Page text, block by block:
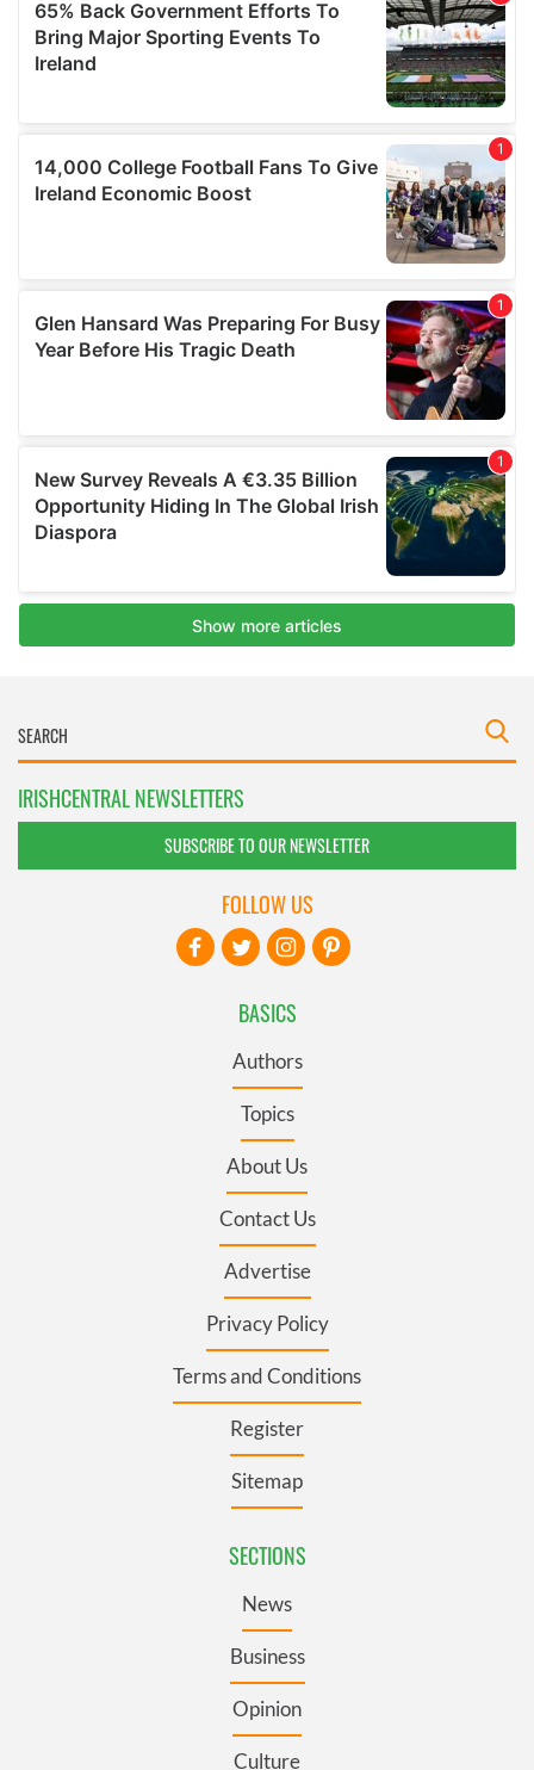
IRISHCENTRAL NEWSLETTERS
SUBSCRIBE TO OUR NEWSLETTER
BASICS
Authors
Topics
About Us
Contact Us
Advertise
Privacy Policy
Terms and Conditions
Register
Sitemap
SECTIONS
News
Business
Opinion
Culture
FOLLOW US